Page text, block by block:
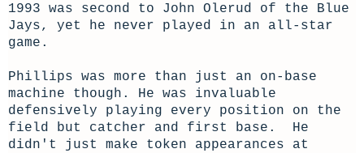
1993 was second to John Olerud of the Blue
Jays, yet he never played in an all-star
game.
Phillips was more than just an on-base
machine though. He was invaluable
defensively playing every position on the
field but catcher and first base. He
didn't just make token appearances at